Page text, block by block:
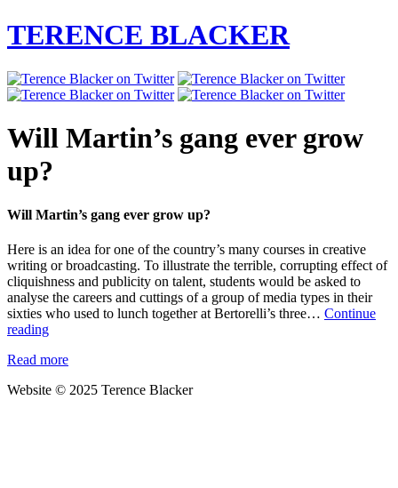
TERENCE BLACKER
Will Martin’s gang ever grow
up?
Will Martin’s gang ever grow up?
Here is an idea for one of the country’s many courses in creative
writing or broadcasting. To illustrate the terrible, corrupting effect of
cliquishness and publicity on talent, students would be asked to
analyse the careers and cuttings of a group of media types in their
sixties who used to lunch together at Bertorelli’s three… Continue
readingWill
gang
grow
Read more
Website © 2025 Terence Blacker